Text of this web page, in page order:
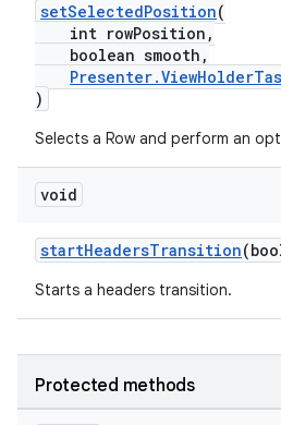
setSelectedPosition(
int rowPosition,
boolean smooth,
)
Selects a Row and perform an
void
startHeadersTransition
Starts a headers transition.
Protected methods